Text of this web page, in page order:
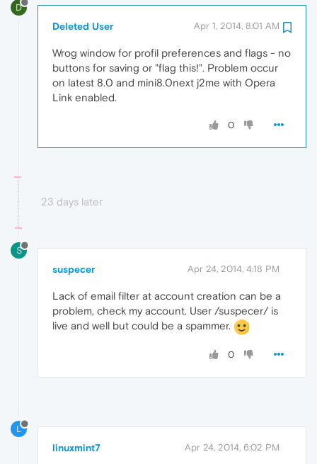
D
Deleted User Apr 1, 2014, 8:01 AM
Wrog window for profil preferences and flags - no
buttons for saving or "flag this!". Problem occur
on latest 8.0 and mini8.0next j2me with Opera
Link enabled.
0
23 days later
S
suspecer Apr 24, 2014, 4:18 PM
Lack of email filter at account creation can be a
problem, check my account. User /suspecer/ is
live and well but could be a spammer.
0
L
linuxmint7 Apr 24, 2014, 6:02 PM